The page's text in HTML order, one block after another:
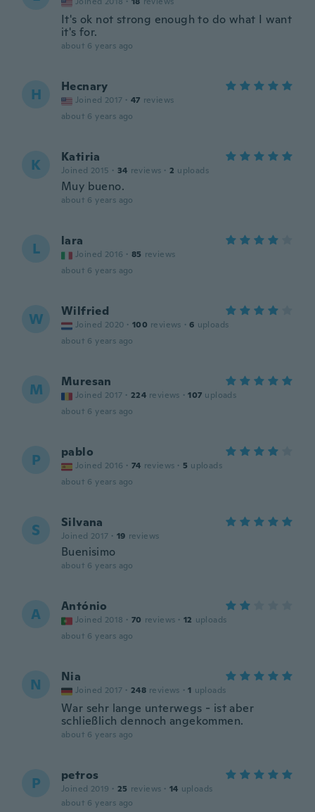
It's ok not strong enough to do what I want
it's for.
about 6 years ago
H Hecnary
Joined 2017 · 47 reviews
about 6 years ago
K Katiria
Joined 2015 · 34 reviews · 2 uploads
Muy bueno.
about 6 years ago
L lara
Joined 2016 · 85 reviews
about 6 years ago
W Wilfried
Joined 2020 · 100 reviews · 6 uploads
about 6 years ago
M Muresan
Joined 2017 · 224 reviews · 107 uploads
about 6 years ago
P pablo
Joined 2016 · 74 reviews · 5 uploads
about 6 years ago
S Silvana
Joined 2017 · 19 reviews
Buenisimo
about 6 years ago
A António
Joined 2018 · 70 reviews · 12 uploads
about 6 years ago
N Nia
Joined 2017 · 248 reviews · 1 uploads
War sehr lange unterwegs - ist aber
schließlich dennoch angekommen.
about 6 years ago
P petros
Joined 2019 · 25 reviews · 14 uploads
about 6 years ago